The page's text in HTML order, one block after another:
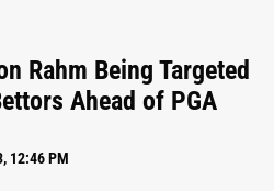
Rahm Being Targeted
Ahead of PGA
12:46 PM